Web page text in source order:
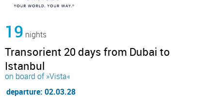
19 nights
Transorient 20 days from Dubai to
Istanbul
on board of »Vista«
departure: 02.03.28